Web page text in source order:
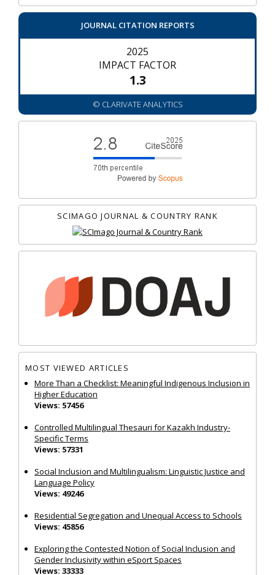
JOURNAL CITATION REPORTS
2025
IMPACT FACTOR
1.3
© CLARIVATE ANALYTICS
SCIMAGO JOURNAL & COUNTRY RANK
MOST VIEWED ARTICLES
More Than a Checklist: Meaningful Indigenous Inclusion in
Higher Education
Views: 57456
Controlled Multilingual Thesauri for Kazakh Industry-
Specific Terms
Views: 57331
Social Inclusion and Multilingualism: Linguistic Justice and
Language Policy
Views: 49246
Residential Segregation and Unequal Access to Schools
Views: 45856
Exploring the Contested Notion of Social Inclusion and
Gender Inclusivity within eSport Spaces
Views: 33333